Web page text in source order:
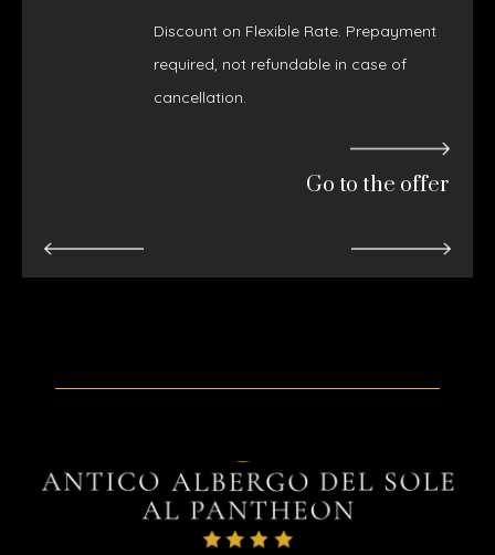
Discount on Flexible Rate. Prepayment
required, not refundable in case of
cancellation.
Go to the offer